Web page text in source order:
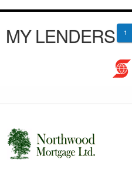
MY LENDERS 1